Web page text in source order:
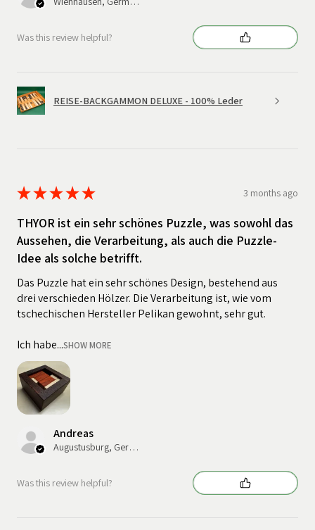
Was this review helpful?
REISE-BACKGAMMON DELUXE - 100% Leder
★★★★★ 3 months ago
THYOR ist ein sehr schönes Puzzle, was sowohl das
Aussehen, die Verarbeitung, als auch die Puzzle-
Idee als solche betrifft.
Das Puzzle hat ein sehr schönes Design, bestehend aus
drei verschieden Hölzer. Die Verarbeitung ist, wie vom
tschechischen Hersteller Pelikan gewohnt, sehr gut.
Ich habe...SHOW MORE
Andreas
Augustusburg, Germany
Was this review helpful?